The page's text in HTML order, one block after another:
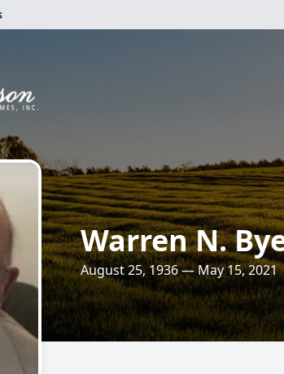
Warren N.
August 25, 1936 — May 15, 2021